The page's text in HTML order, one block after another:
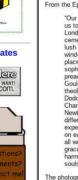
From the
us
lush
on
all
The